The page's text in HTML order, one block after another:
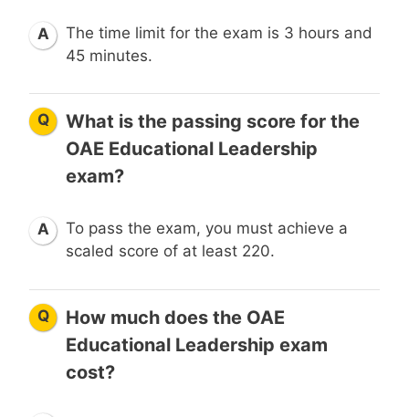
A
The time limit for the exam is 3 hours and
45 minutes.
Q
What is the passing score for the
OAE Educational Leadership
exam?
A
To pass the exam, you must achieve a
scaled score of at least 220.
Q
How much does the OAE
Educational Leadership exam
cost?